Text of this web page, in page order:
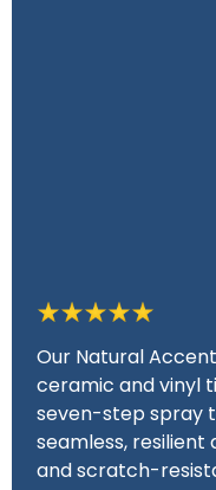
Our Natural
ceramic and vinyl
seven-step spray
seamless,
and scratch-